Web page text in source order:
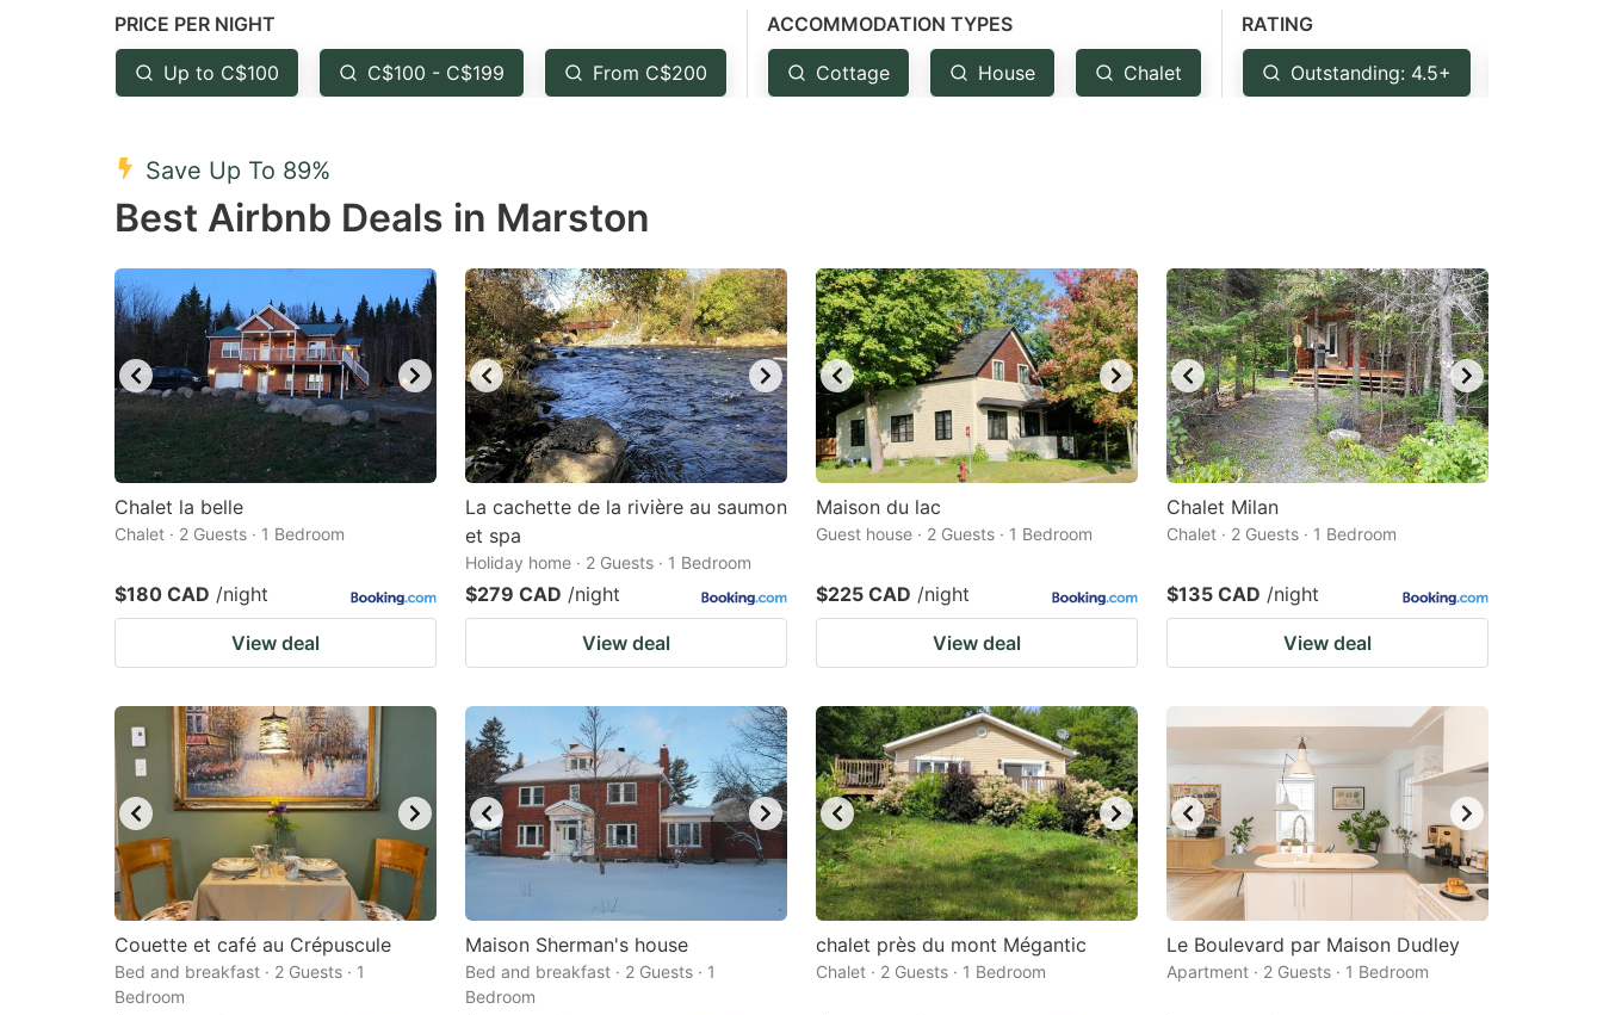
question
mark
key
get
the
shortcuts
for
changing
dates.
key
the
shortcuts
for
changing
dates.
PRICE PER NIGHT
Up to C$100 C$100 - C$199 From C$200
ACCOMMODATION TYPES
Cottage House Chalet
RATING
Outstanding: 4.5+
Save Up To 89%
Best Airbnb Deals in Marston
Chalet la belle
Chalet · 2 Guests · 1 Bedroom
$180 CAD /night
View deal
La cachette de la rivière au saumon
et spa
Holiday home · 2 Guests · 1 Bedroom
$279 CAD /night
View deal
Maison du lac
Guest house · 2 Guests · 1 Bedroom
$225 CAD /night
View deal
Chalet Milan
Chalet · 2 Guests · 1 Bedroom
$135 CAD /night
View deal
Couette et café au Crépuscule
Bed and breakfast · 2 Guests · 1
Bedroom
Maison Sherman's house
Bed and breakfast · 2 Guests · 1
Bedroom
chalet près du mont Mégantic
Chalet · 2 Guests · 1 Bedroom
Le Boulevard par Maison Dudley
Apartment · 2 Guests · 1 Bedroom